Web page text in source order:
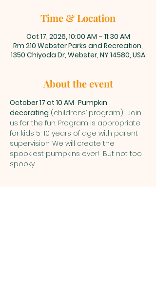
Time & Location
Oct 17, 2026, 10:00 AM – 11:30 AM
Rm 210 Webster Parks and Recreation,
1350 Chiyoda Dr, Webster, NY 14580, USA
About the event
October 17 at 10 AM Pumpkin
decorating (childrens’ program) . Join
us for the fun. Program is appropriate
for kids 5-10 years of age with parent
supervision. We will create the
spookiest pumpkins ever!  But not too
spooky.